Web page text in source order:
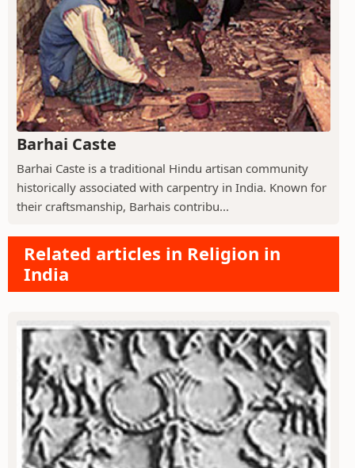
Barhai Caste
Barhai Caste is a traditional Hindu artisan community
historically associated with carpentry in India. Known for
their craftsmanship, Barhais contribu...
Related articles in Religion in
India